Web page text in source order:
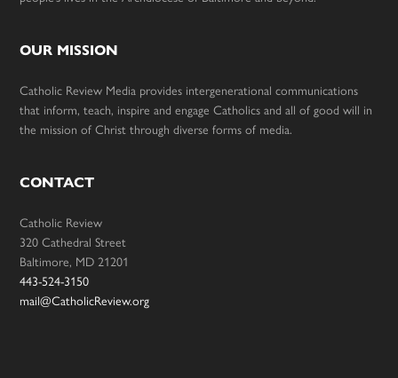
OUR MISSION
Catholic Review Media provides intergenerational communications
that inform, teach, inspire and engage Catholics and all of good will in
the mission of Christ through diverse forms of media.
CONTACT
Catholic Review
320 Cathedral Street
Baltimore, MD 21201
443-524-3150
mail@CatholicReview.org